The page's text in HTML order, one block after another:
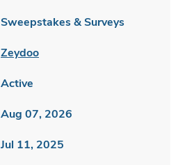
Sweepstakes & Surveys
Zeydoo
Active
Aug 07, 2026
Jul 11, 2025